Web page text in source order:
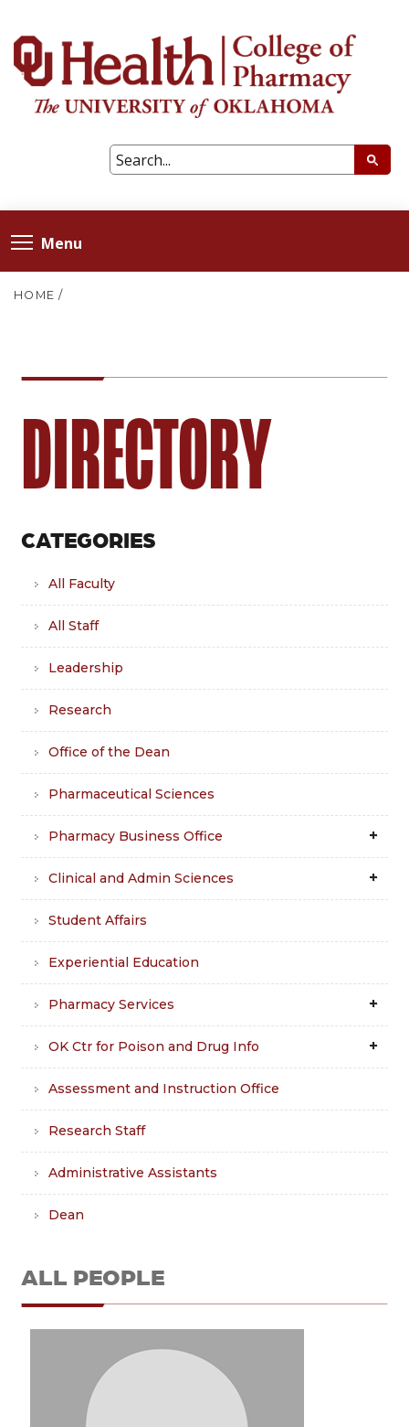
Menu
HOME /
DIRECTORY
CATEGORIES
All Faculty
All Staff
Leadership
Research
Office of the Dean
Pharmaceutical Sciences
Pharmacy Business Office
Clinical and Admin Sciences
Student Affairs
Experiential Education
Pharmacy Services
OK Ctr for Poison and Drug Info
Assessment and Instruction Office
Research Staff
Administrative Assistants
Dean
ALL PEOPLE